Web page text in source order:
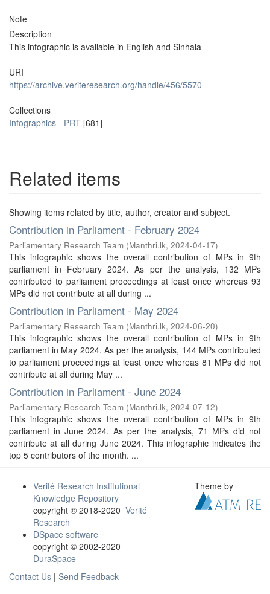
Note
Description
This infographic is available in English and Sinhala
URI
https://archive.veriteresearch.org/handle/456/5570
Collections
Infographics - PRT [681]
Related items
Showing items related by title, author, creator and subject.
Contribution in Parliament - February 2024
Parliamentary Research Team (Manthri.lk, 2024-04-17)
This infographic shows the overall contribution of MPs in 9th
parliament in February 2024. As per the analysis, 132 MPs
contributed to parliament proceedings at least once whereas 93
MPs did not contribute at all during ...
Contribution in Parliament - May 2024
Parliamentary Research Team (Manthri.lk, 2024-06-20)
This infographic shows the overall contribution of MPs in 9th
parliament in May 2024. As per the analysis, 144 MPs contributed
to parliament proceedings at least once whereas 81 MPs did not
contribute at all during May ...
Contribution in Parliament - June 2024
Parliamentary Research Team (Manthri.lk, 2024-07-12)
This infographic shows the overall contribution of MPs in 9th
parliament in June 2024. As per the analysis, 71 MPs did not
contribute at all during June 2024. This infographic indicates the
top 5 contributors of the month. ...
Verité Research Institutional
Knowledge Repository
copyright © 2018-2020 Verité
Research
DSpace software
copyright © 2002-2020
DuraSpace
Contact Us | Send Feedback
Theme by